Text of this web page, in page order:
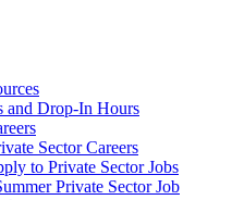
and Drop-In Hours
Sector Careers
to Private Sector Jobs
Private Sector Job